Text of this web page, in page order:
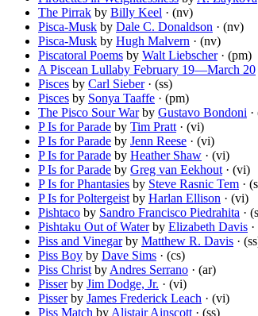
The Pirrak by Billy Keel · (nv)
Pisca-Musk by Dale C. Donaldson · (nv)
Pisca-Musk by Hugh Malvern · (nv)
Piscatoral Poems by Walt Liebscher· (pm)
A Piscean Lullaby February 19—March 20
Pisces by Carl Sieber· (ss)
Pisces by Sonya Taaffe · (pm)
The Pisco Sour Warby Gustavo Bondoni
P Is for Parade by Tim Pratt · (vi)
P Is for Parade by Jenn Reese · (vi)
P Is for Parade by Heather Shaw · (vi)
P Is for Parade by Greg van Eekhout · (vi)
P Is for Phantasies by Steve Rasnic Tem ·
P Is for Poltergeist by Harlan Ellison · (vi)
Pishtaco by Sandro Francisco Piedrahita ·
Pishtaku Out of Waterby Elizabeth Davis
Piss and Vinegarby Matthew R. Davis ·
Piss Boy by Dave Sims · (cs)
Piss Christ by Andres Serrano · (ar)
Pisserby Jim Dodge, Jr. · (vi)
Pisserby James Frederick Leach · (vi)
Piss Match by Alistair Ainscott · (ss)